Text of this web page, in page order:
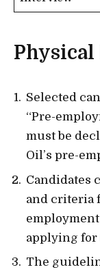
Physical
Selected
“Pre-
must be
Oil’s pre-
Candidates
and criteria
applying for
The